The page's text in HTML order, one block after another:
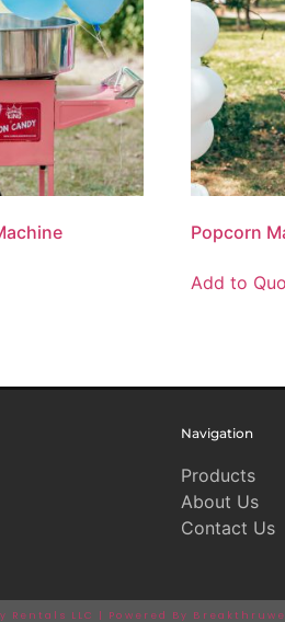
Popcorn
Add to
Navigation
Products
About Us
Contact Us
LLC | Powered By